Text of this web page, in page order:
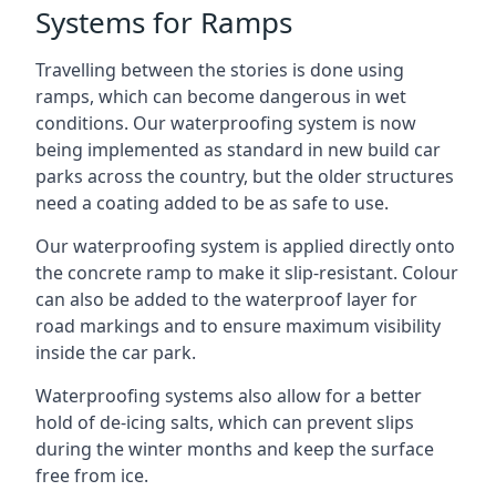
Systems for Ramps
Travelling between the stories is done using
ramps, which can become dangerous in wet
conditions. Our waterproofing system is now
being implemented as standard in new build car
parks across the country, but the older structures
need a coating added to be as safe to use.
Our waterproofing system is applied directly onto
the concrete ramp to make it slip-resistant. Colour
can also be added to the waterproof layer for
road markings and to ensure maximum visibility
inside the car park.
Waterproofing systems also allow for a better
hold of de-icing salts, which can prevent slips
during the winter months and keep the surface
free from ice.